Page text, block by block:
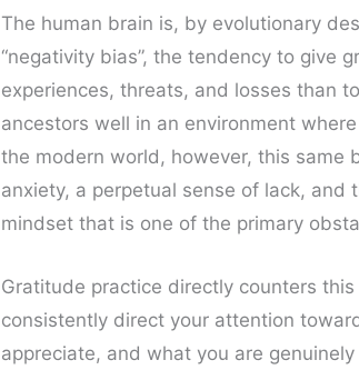
The human brain is, by evolutionary
“negativity bias”, the tendency to give
experiences, threats, and losses than
ancestors well in an environment
the modern world, however, this same
anxiety, a perpetual sense of lack, and
mindset that is one of the primary
Gratitude practice directly counters
consistently direct your attention
appreciate, and what you are